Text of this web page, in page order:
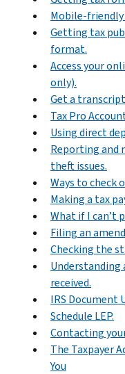
Mobile-
Getting tax
format.
Access your
only).
Get a
Tax Pro
Using direct
Reporting and
theft issues.
Ways to check
Making a tax
What if I can’t
Filing an
Checking the
Understanding
received.
IRS Document
Schedule LEP.
Contacting
The Taxpayer
You